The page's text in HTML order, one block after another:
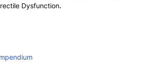
Dysfunction.